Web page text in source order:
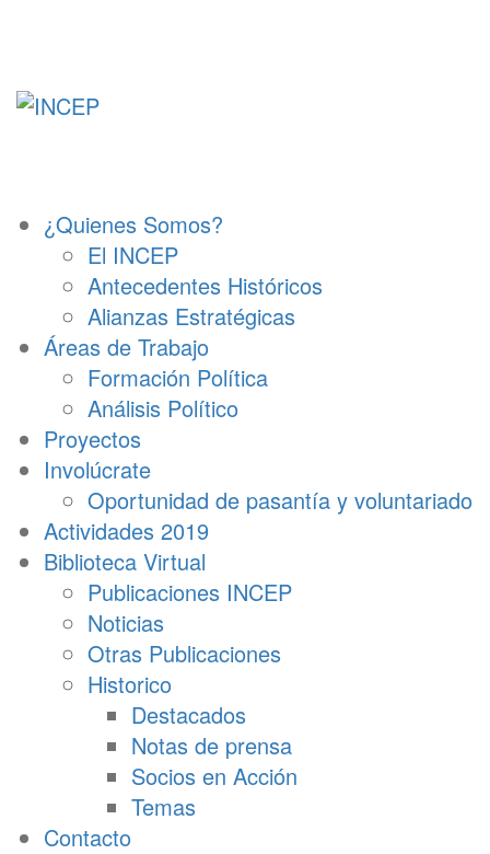
¿Quienes Somos?
El INCEP
Antecedentes Históricos
Alianzas Estratégicas
Áreas de Trabajo
Formación Política
Análisis Político
Proyectos
Involúcrate
Oportunidad de pasantía y voluntariado
Actividades 2019
Biblioteca Virtual
Publicaciones INCEP
Noticias
Otras Publicaciones
Historico
Destacados
Notas de prensa
Socios en Acción
Temas
Contacto